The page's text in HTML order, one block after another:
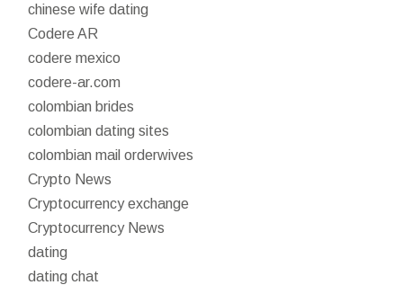
chinese wife dating
Codere AR
codere mexico
codere-ar.com
colombian brides
colombian dating sites
colombian mail orderwives
Crypto News
Cryptocurrency exchange
Cryptocurrency News
dating
dating chat